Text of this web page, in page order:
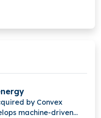
by Convex
machine-driven